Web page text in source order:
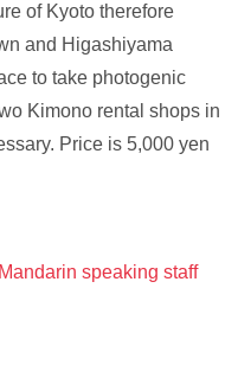
of Kyoto therefore
and Higashiyama
to take photogenic
Kimono rental shops in
Price is 5,000 yen
speaking staff